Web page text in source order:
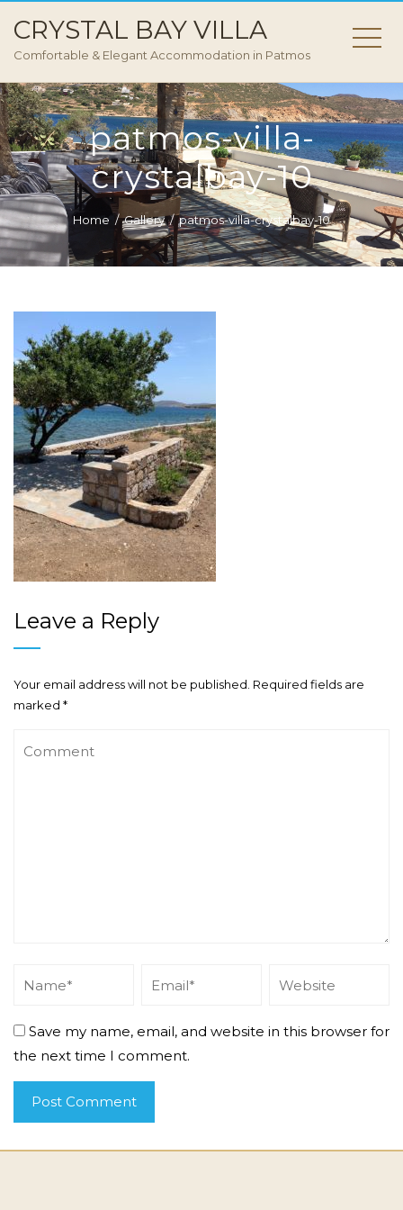
CRYSTAL BAY VILLA
Comfortable & Elegant Accommodation in Patmos
patmos-villa-
crystalbay-10
Home Gallery patmos-villa-crystalbay-10
Leave a Reply
Your email address will not be published. Required fields are
marked *
Save my name, email, and website in this browser for
the next time I comment.